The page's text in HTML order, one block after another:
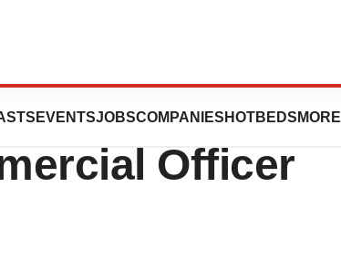
EVENTSJOBSCOMPANIES HOTBEDS MORE
Tim
Officer